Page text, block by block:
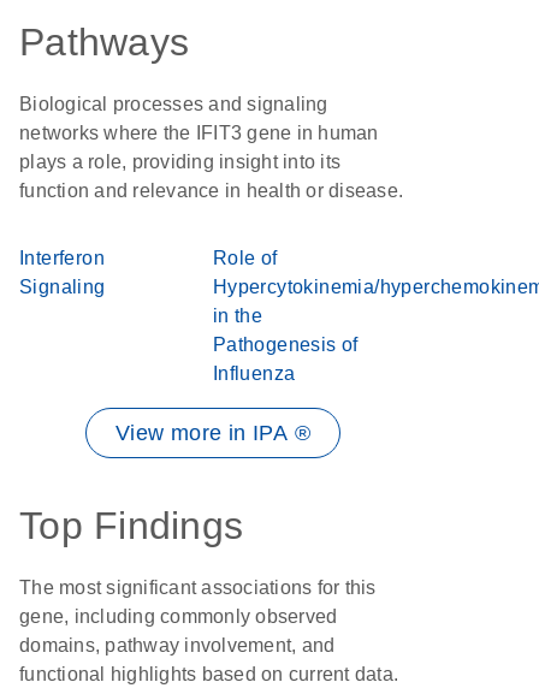
Pathways
Biological processes and signaling
networks where the IFIT3 gene in human
plays a role, providing insight into its
function and relevance in health or disease.
Interferon
Signaling
Role of
Hypercytokinemia/
in the
Pathogenesis of
Influenza
View more in IPA ®
Top Findings
The most significant associations for this
gene, including commonly observed
domains, pathway involvement, and
functional highlights based on current data.